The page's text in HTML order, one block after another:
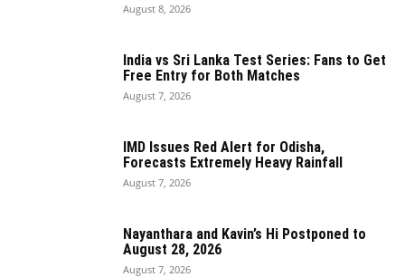
August 8, 2026
India vs Sri Lanka Test Series: Fans to Get
Free Entry for Both Matches
August 7, 2026
IMD Issues Red Alert for Odisha,
Forecasts Extremely Heavy Rainfall
August 7, 2026
Nayanthara and Kavin’s Hi Postponed to
August 28, 2026
August 7, 2026